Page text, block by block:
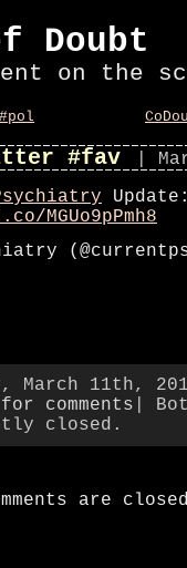
Doubt
on the
#fav
|
MGUo9pPmh8
March 11th,
comments |
closed.
are